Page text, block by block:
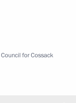
Council for Cossack